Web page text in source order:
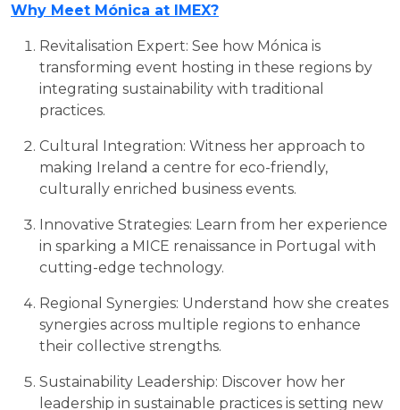
Why Meet Mónica at IMEX?
Revitalisation Expert: See how Mónica is
transforming event hosting in these regions by
integrating sustainability with traditional
practices.
Cultural Integration: Witness her approach to
making Ireland a centre for eco-friendly,
culturally enriched business events.
Innovative Strategies: Learn from her experience
in sparking a MICE renaissance in Portugal with
cutting-edge technology.
Regional Synergies: Understand how she creates
synergies across multiple regions to enhance
their collective strengths.
Sustainability Leadership: Discover how her
leadership in sustainable practices is setting new